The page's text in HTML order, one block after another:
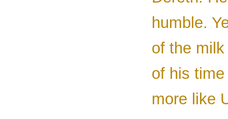
humble.
of the
of his
more like